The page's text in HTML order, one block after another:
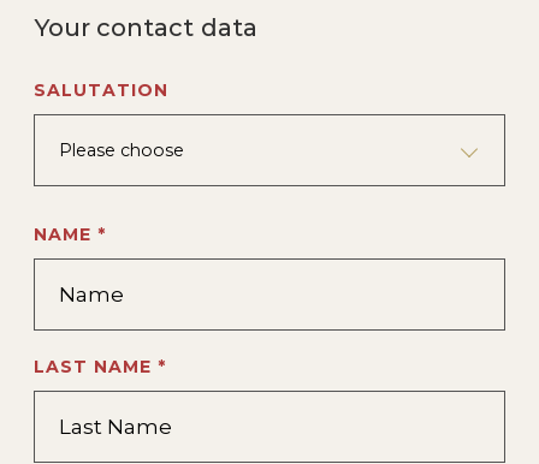
Your contact data
SALUTATION
Please choose
NAME *
LAST NAME *